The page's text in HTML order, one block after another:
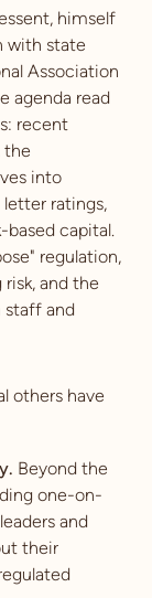
himself
with state
Association
agenda read
recent
the
into
ratings,
based capital.
regulation,
and the
staff and
others have
Beyond the
one-on-
and
their